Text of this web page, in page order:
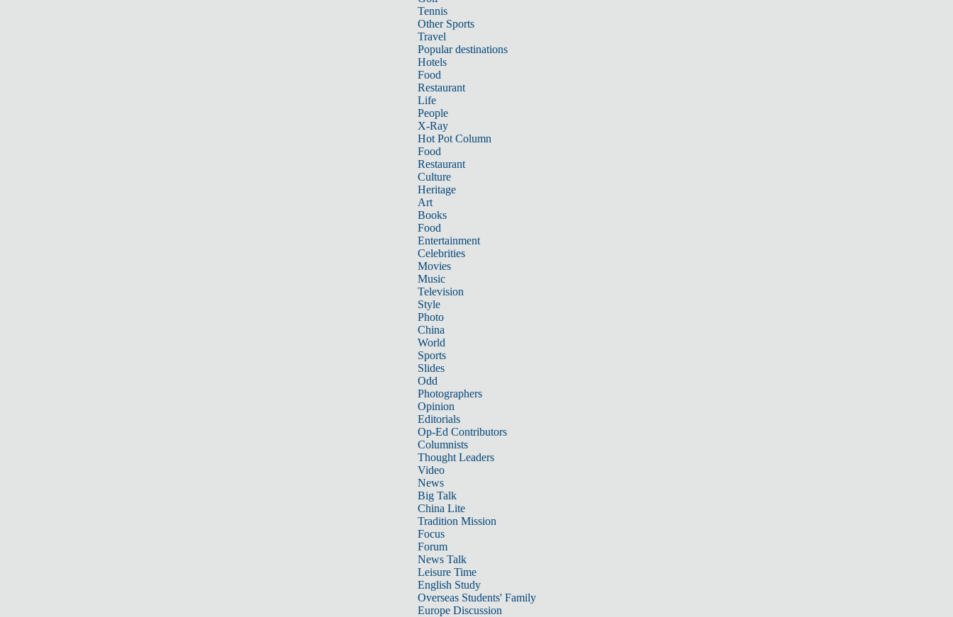
Tennis
Other Sports
Travel
Popular destinations
Hotels
Food
Restaurant
Life
People
X-Ray
Hot Pot Column
Food
Restaurant
Culture
Heritage
Art
Books
Food
Entertainment
Celebrities
Movies
Music
Television
Style
Photo
China
World
Sports
Slides
Odd
Photographers
Opinion
Editorials
Op-Ed Contributors
Columnists
Thought Leaders
Video
News
Big Talk
China Lite
Tradition Mission
Focus
Forum
News Talk
Leisure Time
English Study
Overseas Students' Family
Europe Discussion